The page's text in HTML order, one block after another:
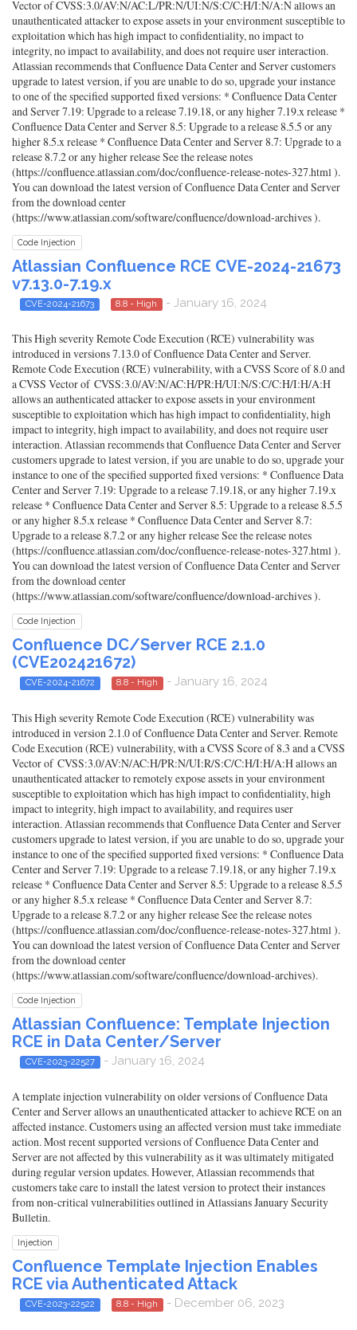
Vector of CVSS:3.0/AV:N/AC:L/PR:N/UI:N/S:C/C:H/I:N/A:N allows an
unauthenticated attacker to expose assets in your environment susceptible to
exploitation which has high impact to confidentiality, no impact to
integrity, no impact to availability, and does not require user interaction.
Atlassian recommends that Confluence Data Center and Server customers
upgrade to latest version, if you are unable to do so, upgrade your instance
to one of the specified supported fixed versions: * Confluence Data Center
and Server 7.19: Upgrade to a release 7.19.18, or any higher 7.19.x release *
Confluence Data Center and Server 8.5: Upgrade to a release 8.5.5 or any
higher 8.5.x release * Confluence Data Center and Server 8.7: Upgrade to a
release 8.7.2 or any higher release See the release notes
(https://confluence.atlassian.com/doc/confluence-release-notes-327.html ).
You can download the latest version of Confluence Data Center and Server
from the download center
(https://www.atlassian.com/software/confluence/download-archives ).
Code Injection
Atlassian Confluence RCE CVE-2024-21673
v7.13.0-7.19.x
CVE-2024-21673 8.8 - High - January 16, 2024
This High severity Remote Code Execution (RCE) vulnerability was
introduced in versions 7.13.0 of Confluence Data Center and Server.
Remote Code Execution (RCE) vulnerability, with a CVSS Score of 8.0 and
a CVSS Vector of CVSS:3.0/AV:N/AC:H/PR:H/UI:N/S:C/C:H/I:H/A:H
allows an authenticated attacker to expose assets in your environment
susceptible to exploitation which has high impact to confidentiality, high
impact to integrity, high impact to availability, and does not require user
interaction. Atlassian recommends that Confluence Data Center and Server
customers upgrade to latest version, if you are unable to do so, upgrade your
instance to one of the specified supported fixed versions: * Confluence Data
Center and Server 7.19: Upgrade to a release 7.19.18, or any higher 7.19.x
release * Confluence Data Center and Server 8.5: Upgrade to a release 8.5.5
or any higher 8.5.x release * Confluence Data Center and Server 8.7:
Upgrade to a release 8.7.2 or any higher release See the release notes
(https://confluence.atlassian.com/doc/confluence-release-notes-327.html ).
You can download the latest version of Confluence Data Center and Server
from the download center
(https://www.atlassian.com/software/confluence/download-archives ).
Code Injection
Confluence DC/Server RCE 2.1.0
(CVE202421672)
CVE-2024-21672 8.8 - High - January 16, 2024
This High severity Remote Code Execution (RCE) vulnerability was
introduced in version 2.1.0 of Confluence Data Center and Server. Remote
Code Execution (RCE) vulnerability, with a CVSS Score of 8.3 and a CVSS
Vector of CVSS:3.0/AV:N/AC:H/PR:N/UI:R/S:C/C:H/I:H/A:H allows an
unauthenticated attacker to remotely expose assets in your environment
susceptible to exploitation which has high impact to confidentiality, high
impact to integrity, high impact to availability, and requires user
interaction. Atlassian recommends that Confluence Data Center and Server
customers upgrade to latest version, if you are unable to do so, upgrade your
instance to one of the specified supported fixed versions: * Confluence Data
Center and Server 7.19: Upgrade to a release 7.19.18, or any higher 7.19.x
release * Confluence Data Center and Server 8.5: Upgrade to a release 8.5.5
or any higher 8.5.x release * Confluence Data Center and Server 8.7:
Upgrade to a release 8.7.2 or any higher release See the release notes
(https://confluence.atlassian.com/doc/confluence-release-notes-327.html ).
You can download the latest version of Confluence Data Center and Server
from the download center
(https://www.atlassian.com/software/confluence/download-archives).
Code Injection
Atlassian Confluence: Template Injection
RCE in Data Center/Server
CVE-2023-22527 - January 16, 2024
A template injection vulnerability on older versions of Confluence Data
Center and Server allows an unauthenticated attacker to achieve RCE on an
affected instance. Customers using an affected version must take immediate
action. Most recent supported versions of Confluence Data Center and
Server are not affected by this vulnerability as it was ultimately mitigated
during regular version updates. However, Atlassian recommends that
customers take care to install the latest version to protect their instances
from non-critical vulnerabilities outlined in Atlassians January Security
Bulletin.
Injection
Confluence Template Injection Enables
RCE via Authenticated Attack
CVE-2023-22522 8.8 - High - December 06, 2023